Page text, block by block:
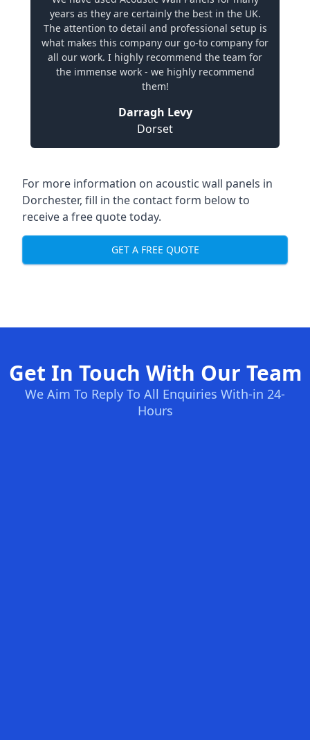
years as they are certainly the best in the UK.
The attention to detail and professional setup is
what makes this company our go-to company for
all our work. I highly recommend the team for
the immense work - we highly recommend
them!
Darragh Levy
Dorset
For more information on acoustic wall panels in
Dorchester, fill in the contact form below to
receive a free quote today.
GET A FREE QUOTE
Get In Touch With Our Team
We Aim To Reply To All Enquiries With-in 24-
Hours